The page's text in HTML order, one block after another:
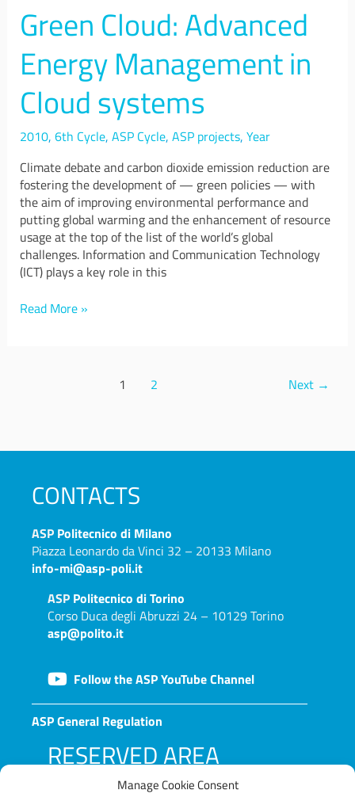
Manage Cookie Consent
Green Cloud: Advanced
Energy Management in
Cloud systems
2010, 6th Cycle, ASP Cycle, ASP projects, Year
Climate debate and carbon dioxide emission reduction are
fostering the development of — green policies — with
the aim of improving environmental performance and
putting global warming and the enhancement of resource
usage at the top of the list of the world’s global
challenges. Information and Communication Technology
(ICT) plays a key role in this
Green
Cloud:
Energy
Management
in
Cloud
systems
Read More »
1 2 Next →
CONTACTS
ASP Politecnico di Milano
Piazza Leonardo da Vinci 32 – 20133 Milano
info-mi@asp-poli.it
ASP Politecnico di Torino
Corso Duca degli Abruzzi 24 – 10129 Torino
asp@polito.it
Follow the ASP YouTube Channel
ASP General Regulation
RESERVED AREA